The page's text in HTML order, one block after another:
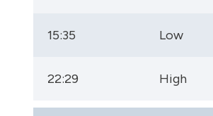
15:35 Low
22:29 High